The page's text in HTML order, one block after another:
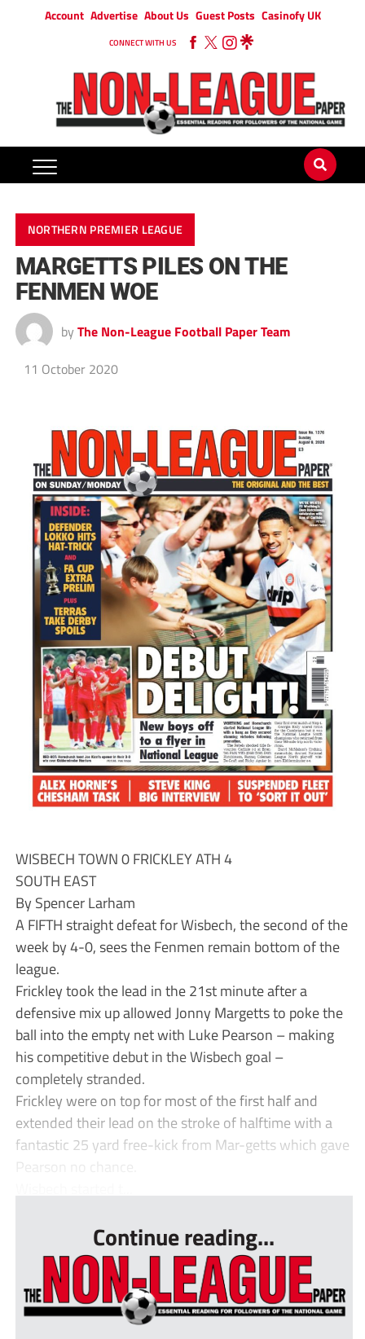
Account Advertise About Us Guest Posts Casinofy UK
CONNECT WITH US
NORTHERN PREMIER LEAGUE
MARGETTS PILES ON THE
FENMEN WOE
by The Non-League Football Paper Team
11 October 2020
WISBECH TOWN 0 FRICKLEY ATH 4
SOUTH EAST
By Spencer Larham
A FIFTH straight defeat for Wisbech, the second of the
week by 4-0, sees the Fenmen remain bottom of the
league.
Frickley took the lead in the 21st minute after a
defensive mix up allowed Jonny Margetts to poke the
ball into the empty net with Luke Pearson – making
his competitive debut in the Wisbech goal –
completely stranded.
Frickley were on top for most of the first half and
extended their lead on the stroke of halftime with a
fantastic 25 yard free-kick from Mar-getts which gave
Pearson no chance.
Continue reading...